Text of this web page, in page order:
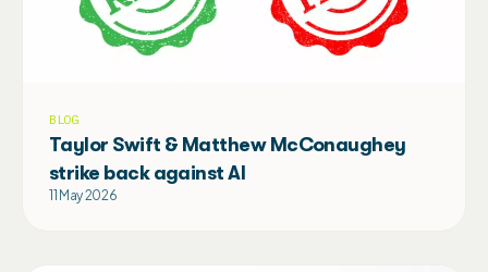
BLOG
Taylor Swift & Matthew McConaughey
strike back against AI
11 May 2026